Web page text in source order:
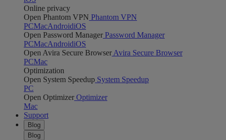
Online privacy
Open Phantom VPN Phantom VPN
PCMacAndroidiOS
Open Password Manager Password Manager
PCMacAndroidiOS
Open Avira Secure Browser Avira Secure Browser
PCMac
Optimization
Open System Speedup System Speedup
PC
Open Optimizer Optimizer
Mac
Support
Blog
Blog